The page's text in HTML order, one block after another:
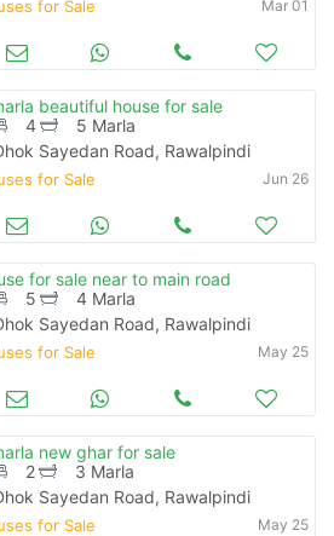
for Sale Mar 01
beautiful house for sale
4
5 Marla
Sayedan Road, Rawalpindi
for Sale Jun 26
for sale near to main road
5
4 Marla
Sayedan Road, Rawalpindi
for Sale May 25
new ghar for sale
2
3 Marla
Sayedan Road, Rawalpindi
for Sale May 25